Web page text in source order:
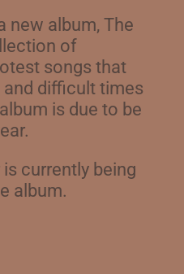
new album, The
of
songs that
difficult times
is due to be
currently being
album.